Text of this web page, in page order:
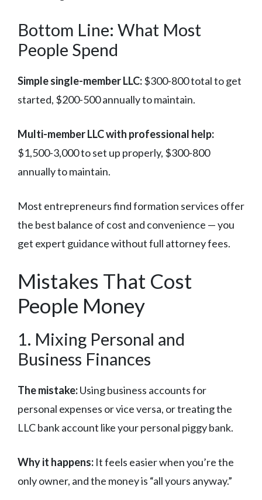
Bottom Line: What Most
People Spend
Simple single-member LLC:$300-800 total to get
started, $200-500 annually to maintain.
Multi-member LLC with professional help:
$1,500-3,000 to set up properly, $300-800
annually to maintain.
Most entrepreneurs find formation services offer
the best balance of cost and convenience — you
get expert guidance without full attorney fees.
Mistakes That Cost
People Money
1. Mixing Personal and
Business Finances
The mistake:Using business accounts for
personal expenses or vice versa, or treating the
LLC bank account like your personal piggy bank.
Why it happens: It feels easier when you’re the
only owner, and the money is “all yours anyway.”